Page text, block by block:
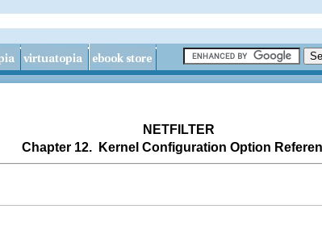
NETFILTER
Chapter 12. Kernel Configuration Option